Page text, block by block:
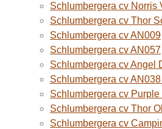
Schlumbergera cv Norris
Schlumbergera cv Thor
Schlumbergera cv AN009
Schlumbergera cv AN057
Schlumbergera cv Angel
Schlumbergera cv
Schlumbergera cv Purple
Schlumbergera cv Thor
Schlumbergera cv